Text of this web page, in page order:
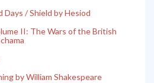
/ Shield by Hesiod
II: The Wars of the British
by William Shakespeare